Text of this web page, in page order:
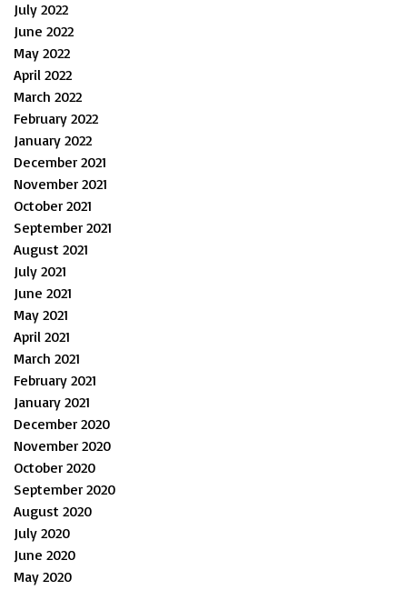
July 2022
June 2022
May 2022
April 2022
March 2022
February 2022
January 2022
December 2021
November 2021
October 2021
September 2021
August 2021
July 2021
June 2021
May 2021
April 2021
March 2021
February 2021
January 2021
December 2020
November 2020
October 2020
September 2020
August 2020
July 2020
June 2020
May 2020